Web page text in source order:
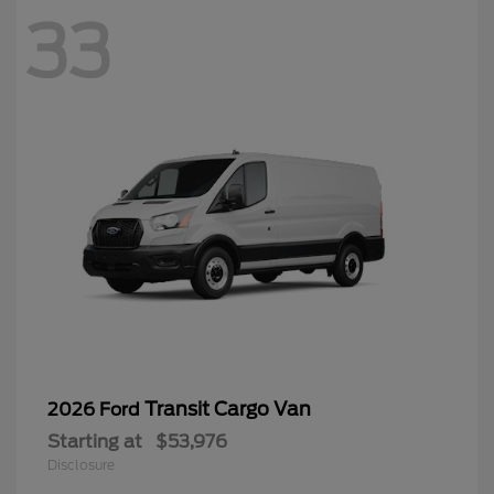
33
2026 Ford Transit Cargo Van
Starting at $53,976
Disclosure